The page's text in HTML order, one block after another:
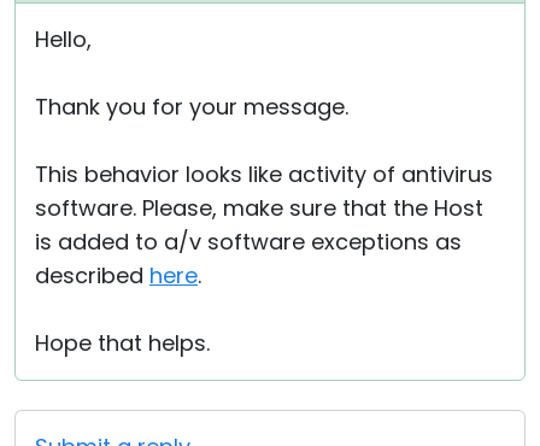
Hello,
Thank you for your message.
This behavior looks like activity of antivirus
software. Please, make sure that the Host
is added to a/v software exceptions as
described here.
Hope that helps.